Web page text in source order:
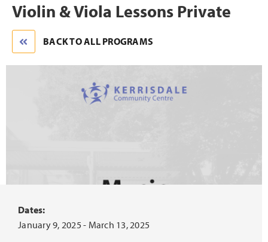
Violin & Viola Lessons Private
BACK TO ALL PROGRAMS
Dates:
January 9, 2025 - March 13, 2025